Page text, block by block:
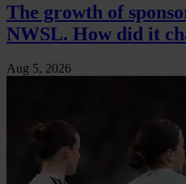
The growth of
NWSL. How did it
Aug 5, 2026